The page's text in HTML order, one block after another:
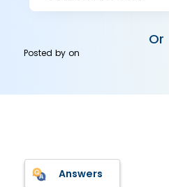
Or
Posted byon
Answers